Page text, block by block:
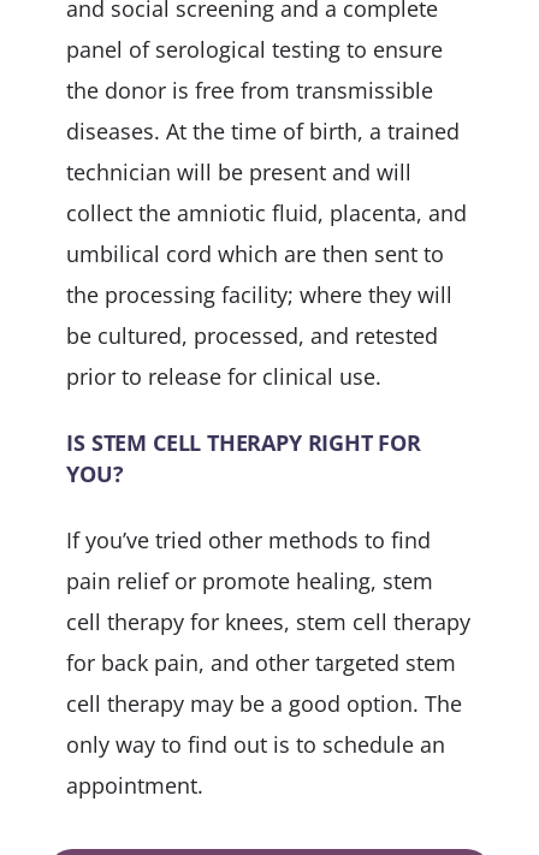
and social screening and a complete
panel of serological testing to ensure
the donor is free from transmissible
diseases. At the time of birth, a trained
technician will be present and will
collect the amniotic fluid, placenta, and
umbilical cord which are then sent to
the processing facility; where they will
be cultured, processed, and retested
prior to release for clinical use.
IS STEM CELL THERAPY RIGHT FOR
YOU?
If you’ve tried other methods to find
pain relief or promote healing, stem
cell therapy for knees, stem cell therapy
for back pain, and other targeted stem
cell therapy may be a good option. The
only way to find out is to schedule an
appointment.